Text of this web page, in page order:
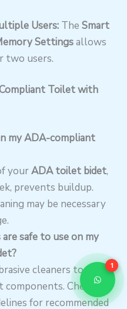
Users: TheSmart
Settingsallows
two users.
Toilet with
my ADA-compliant
yourADA toilet bidet,
prevents buildup.
may be necessary
safe to use on my
cleaners to avoid
components. Check
for recommended
1